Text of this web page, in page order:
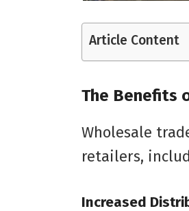
Article Content
The Benefits
Wholesale
retailers,
Increased